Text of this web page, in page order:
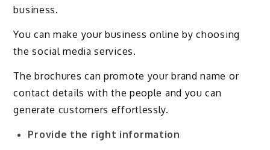
business.
You can make your business online by choosing
the social media services.
The brochures can promote your brand name or
contact details with the people and you can
generate customers effortlessly.
Provide the right information